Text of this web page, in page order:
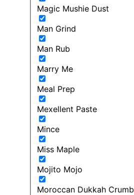
Magic Mushie Dust
Man Grind
Man Rub
Marry Me
Meal Prep
Mexellent Paste
Mince
Miss Maple
Mojito Mojo
Moroccan Dukkah Crumb